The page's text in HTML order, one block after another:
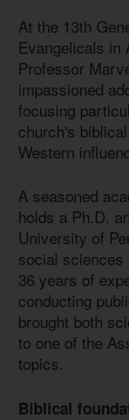
At the 13th
Evangelicals in
Professor
impassioned
focusing
church's
Western
A seasoned
holds a Ph.D.
University of
social sciences
36 years of
conducting
brought both
to one of the
topics.
Biblical